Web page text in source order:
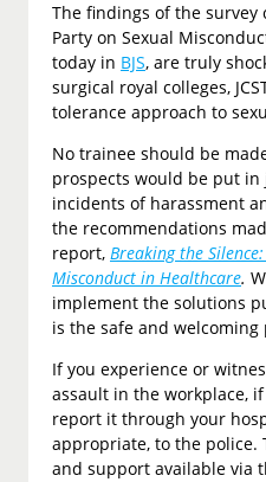
The findings of the
Party on Sexual
today in BJS, are truly
surgical royal colleges,
tolerance approach to
No trainee should be
prospects would be put
incidents of harassment
the recommendations
report, Breaking the
Misconduct in Healthcare.
implement the solutions
is the safe and
If you experience or
assault in the workplace,
report it through your
appropriate, to the
and support available via